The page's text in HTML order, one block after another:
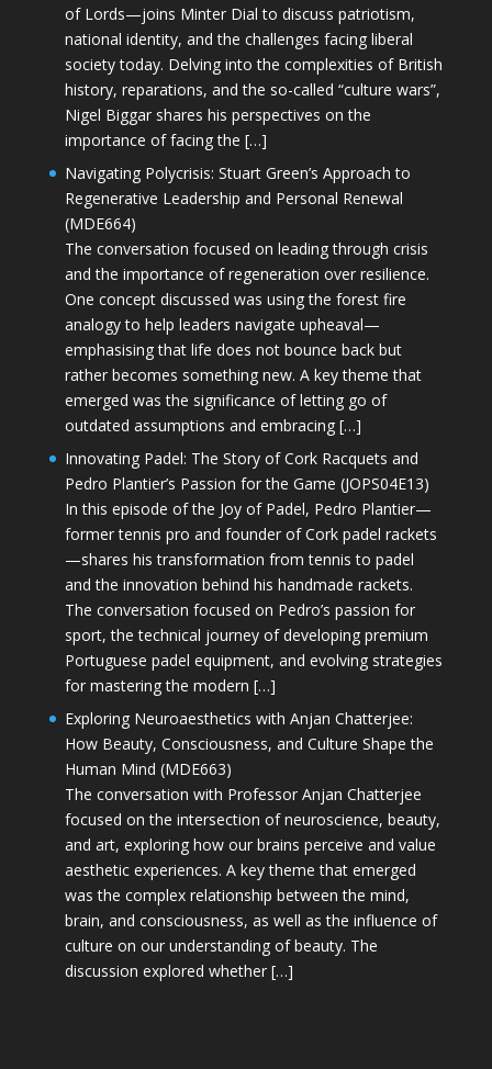
of Lords—joins Minter Dial to discuss patriotism,
national identity, and the challenges facing liberal
society today. Delving into the complexities of British
history, reparations, and the so-called “culture wars”,
Nigel Biggar shares his perspectives on the
importance of facing the […]
Navigating Polycrisis: Stuart Green’s Approach to
Regenerative Leadership and Personal Renewal
(MDE664)
The conversation focused on leading through crisis
and the importance of regeneration over resilience.
One concept discussed was using the forest fire
analogy to help leaders navigate upheaval—
emphasising that life does not bounce back but
rather becomes something new. A key theme that
emerged was the significance of letting go of
outdated assumptions and embracing […]
Innovating Padel: The Story of Cork Racquets and
Pedro Plantier’s Passion for the Game (JOPS04E13)
In this episode of the Joy of Padel, Pedro Plantier—
former tennis pro and founder of Cork padel rackets
—shares his transformation from tennis to padel
and the innovation behind his handmade rackets.
The conversation focused on Pedro’s passion for
sport, the technical journey of developing premium
Portuguese padel equipment, and evolving strategies
for mastering the modern […]
Exploring Neuroaesthetics with Anjan Chatterjee:
How Beauty, Consciousness, and Culture Shape the
Human Mind (MDE663)
The conversation with Professor Anjan Chatterjee
focused on the intersection of neuroscience, beauty,
and art, exploring how our brains perceive and value
aesthetic experiences. A key theme that emerged
was the complex relationship between the mind,
brain, and consciousness, as well as the influence of
culture on our understanding of beauty. The
discussion explored whether […]